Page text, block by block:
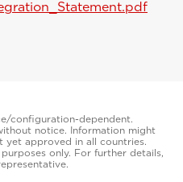
configuration-dependent.
notice. Information might
approved in all countries.
only. For further details,